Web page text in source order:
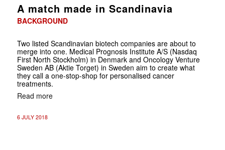
A match made in Scandinavia
BACKGROUND
Two listed Scandinavian biotech companies are about to
merge into one. Medical Prognosis Institute A/S (Nasdaq
First North Stockholm) in Denmark and Oncology Venture
Sweden AB (Aktie Torget) in Sweden aim to create what
they call a one-stop-shop for personalised cancer
treatments.
Read more
6 JULY 2018